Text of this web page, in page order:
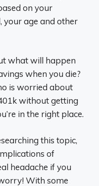
on your
your age and other
what will happen
when you die?
is worried about
without getting
in the right place.
this topic,
of
headache if you
With some